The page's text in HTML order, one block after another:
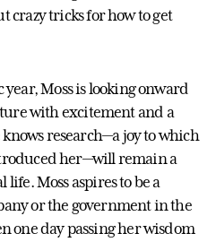
crazy tricks for how to get
Moss is looking onward
with excitement and a
knows research—a joy to which
her—will remain a
Moss aspires to be a
or the government in the
one day passing her wisdom